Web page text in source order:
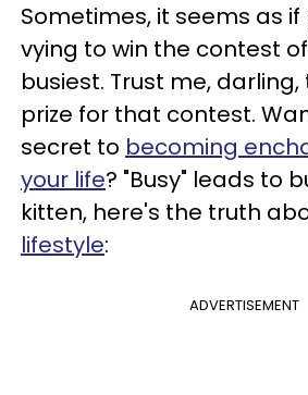
Sometimes, it seems as
vying to win the contest
busiest. Trust me,
prize for that contest.
secret to becoming
your life? "Busy" leads to
kitten, here's the truth
lifestyle:
ADVERTISEMENT